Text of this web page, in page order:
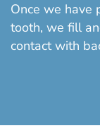
Once we have
tooth, we fill
contact with